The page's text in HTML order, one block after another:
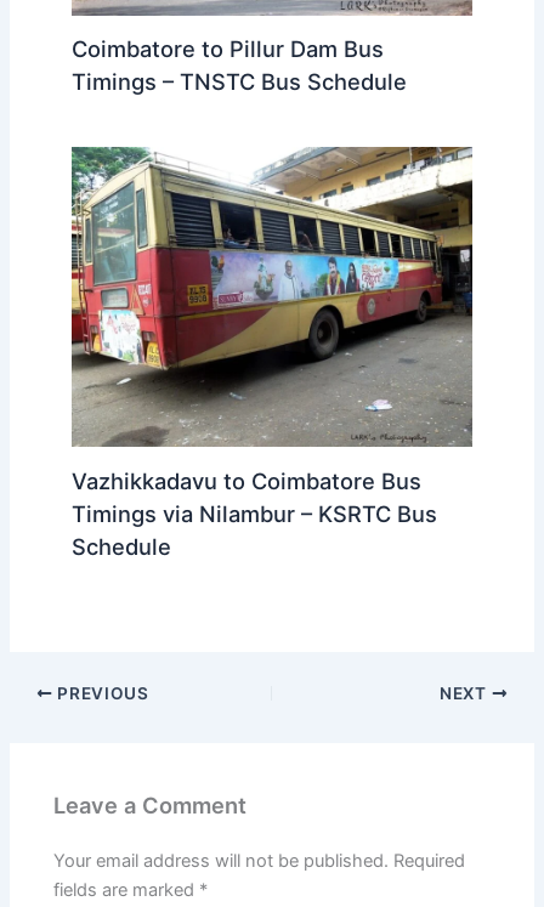
Coimbatore to Pillur Dam Bus
Timings – TNSTC Bus Schedule
Vazhikkadavu to Coimbatore Bus
Timings via Nilambur – KSRTC Bus
Schedule
PREVIOUS NEXT
Leave a Comment
Your email address will not be published. Required
fields are marked *